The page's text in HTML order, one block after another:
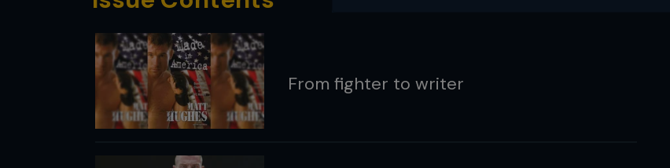
From fighter to writer